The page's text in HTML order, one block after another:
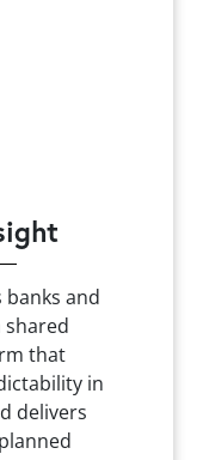
and
that
in
delivers